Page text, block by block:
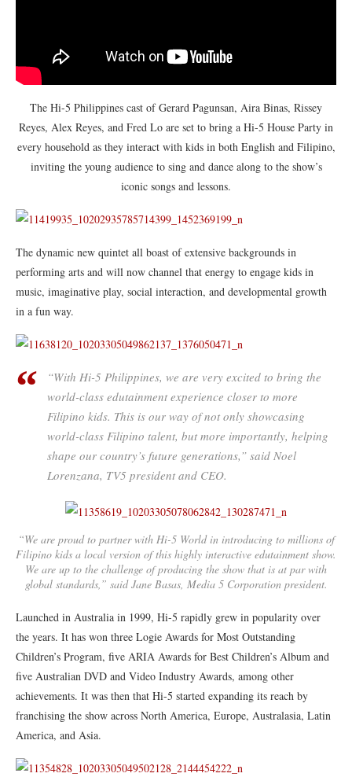
The Hi-5 Philippines cast of Gerard Pagunsan, Aira Binas, Rissey
Reyes, Alex Reyes, and Fred Lo are set to bring a Hi-5 House Party in
every household as they interact with kids in both English and Filipino,
inviting the young audience to sing and dance along to the show’s
iconic songs and lessons.
The dynamic new quintet all boast of extensive backgrounds in
performing arts and will now channel that energy to engage kids in
music, imaginative play, social interaction, and developmental growth
in a fun way.
“With Hi-5 Philippines, we are very excited to bring the
world-class edutainment experience closer to more
Filipino kids. This is our way of not only showcasing
world-class Filipino talent, but more importantly, helping
shape our country’s future generations,” said Noel
Lorenzana, TV5 president and CEO.
“We are proud to partner with Hi-5 World in introducing to millions of
Filipino kids a local version of this highly interactive edutainment show.
We are up to the challenge of producing the show that is at par with
global standards,” said Jane Basas, Media 5 Corporation president.
Launched in Australia in 1999, Hi-5 rapidly grew in popularity over
the years. It has won three Logie Awards for Most Outstanding
Children’s Program, five ARIA Awards for Best Children’s Album and
five Australian DVD and Video Industry Awards, among other
achievements. It was then that Hi-5 started expanding its reach by
franchising the show across North America, Europe, Australasia, Latin
America, and Asia.